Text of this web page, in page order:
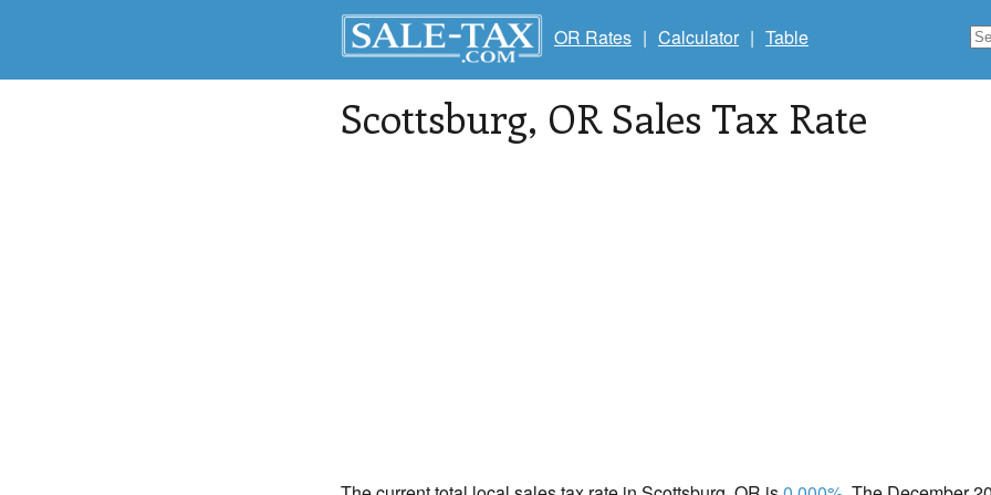
OR Rates | Calculator | Table
Scottsburg, OR Sales Tax Rate